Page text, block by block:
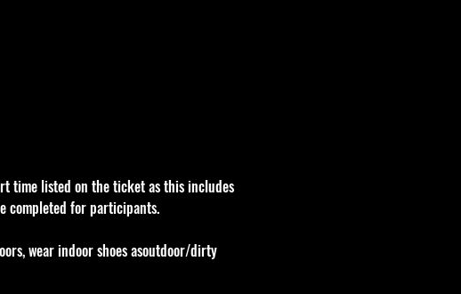
time listed on the ticket as this includes
completed for participants.
wear indoor shoes asoutdoor/dirty